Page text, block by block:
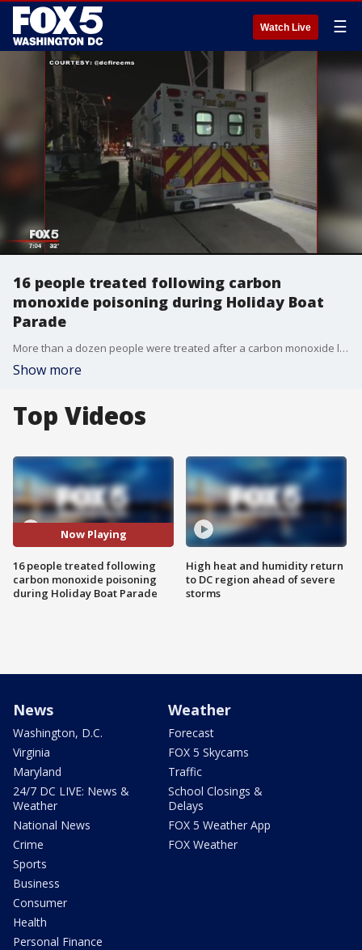
Watch Live ☰
16 people treated following carbon
monoxide poisoning during Holiday Boat
Parade
More than a dozen people were treated after a carbon monoxide leak on a boat in the Washington Channel.
Show more
Top Videos
Now Playing
16 people treated following
carbon monoxide poisoning
during Holiday Boat Parade
High heat and humidity return
to DC region ahead of severe
storms
News
Washington, D.C.
Virginia
Maryland
24/7 DC LIVE: News &
Weather
National News
Crime
Sports
Business
Consumer
Health
Personal Finance
Weather
Forecast
FOX 5 Skycams
Traffic
School Closings &
Delays
FOX 5 Weather App
FOX Weather